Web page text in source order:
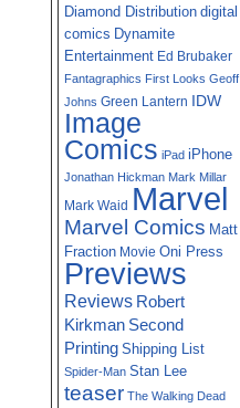
Diamond Distribution digital
comics Dynamite
Entertainment Ed Brubaker
Fantagraphics First Looks Geoff
Johns Green Lantern IDW
Image
Comics iPad iPhone
Jonathan Hickman Mark Millar
Mark Waid Marvel
Marvel Comics Matt
Fraction Movie Oni Press
Previews
Reviews Robert
Kirkman Second
Printing Shipping List
Spider-Man Stan Lee
teaser The Walking Dead